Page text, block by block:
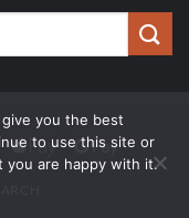
Apple
Pay
Google
Pay
you the best
to use this site or
you are happy with it.